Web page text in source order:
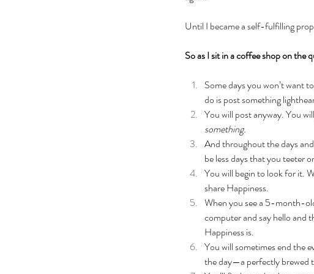
Until I became a self-fulfilling
So as I sit in a coffee shop on the
Some days you won’t want
do is post something
You will post anyway. You
something.
And throughout the days
be less days that you teeter
You will begin to look for it.
share Happiness.
When you see a 5-month-
computer and say hello and
Happiness is.
You will sometimes end the
the day—a perfectly brewed